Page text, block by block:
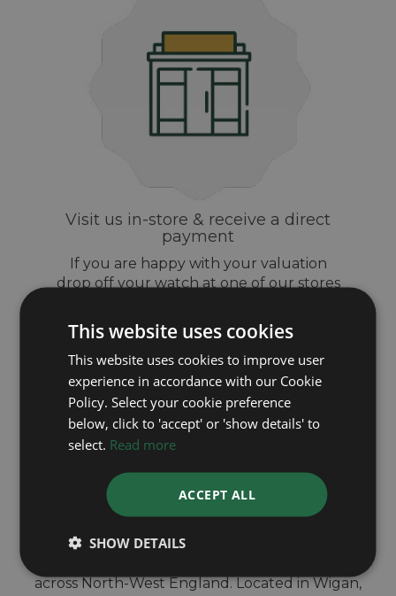
Visit us in-store & receive a direct
payment
If you are happy with your valuation
drop off your watch at one of our stores
QUICK
VALUATION IN-
STORE
across North-West England. Located in Wigan,
This website uses cookies
This website uses cookies to improve user
experience in accordance with our Cookie
Policy. Select your cookie preference
below, click to 'accept' or 'show details' to
select. Read more
ACCEPT ALL
SHOW DETAILS